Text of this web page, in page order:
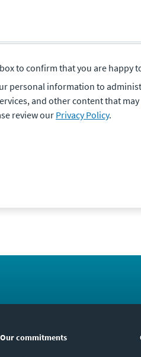
to confirm that you are
personal information to
and other content that
review ourPrivacy Policy.
Our commitments